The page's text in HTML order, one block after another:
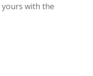
yours with the